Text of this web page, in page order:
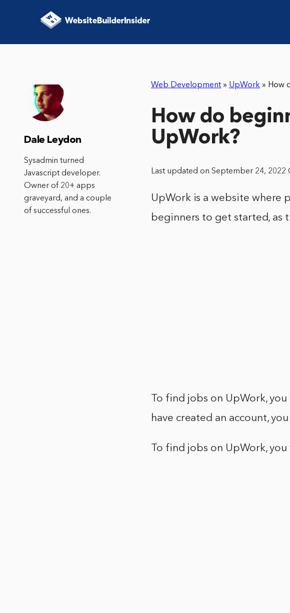
Web Development » UpWork » How
How do
UpWork?
Last updated on September 24, 2022
UpWork is a website where
beginners to get started, as
To find jobs on UpWork,
have created an account,
To find jobs on UpWork,
Dale Leydon
Sysadmin turned
Javascript developer.
Owner of 20+ apps
graveyard, and a couple
of successful ones.